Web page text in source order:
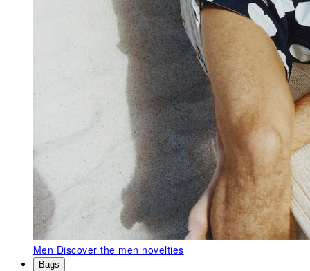
Men Discover the men novelties
Bags